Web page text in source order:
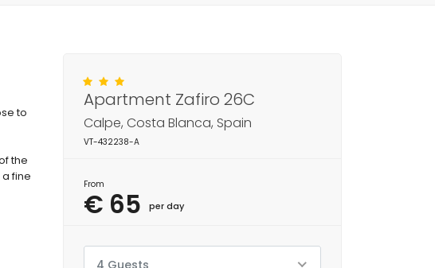
to
the
fine
Apartment Zafiro 26C
Calpe, Costa Blanca, Spain
VT-432238-A
From
€ 65 per day
4 Guests